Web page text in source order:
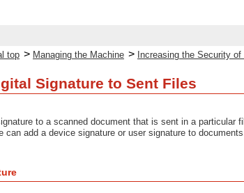
top > Managing the Machine > Increasing the Security
Signature to Sent Files
to a scanned document that is sent in a
can add a device signature or user signature to